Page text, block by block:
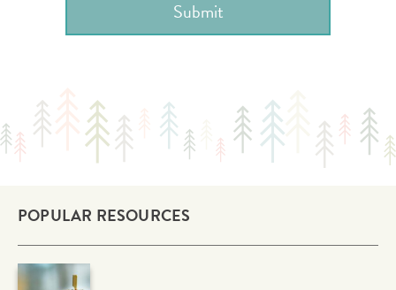
POPULAR RESOURCES